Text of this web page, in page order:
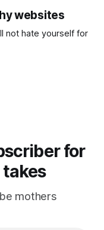
websites
not hate yourself for
for
mothers